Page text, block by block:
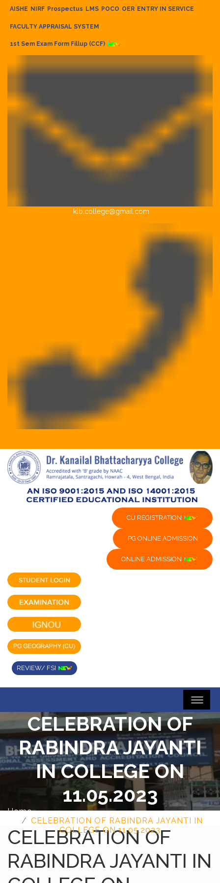
AISHE NIRF Prospectus LMS POCO OER ENTRY IN SERVICE
FACULTY APPRAISAL SYSTEM
1st Sem Exam Form Fillup (CCF)
klb.college@gmail.com
CU REGISTRATION
PG ONLINE ADMISSION
ONLINE ADMISSION
REVIEW/ FSI
CELEBRATION OF
RABINDRA JAYANTI
IN COLLEGE ON
11.05.2023
Home
CELEBRATION OF RABINDRA JAYANTI IN
COLLEGE ON 11.05.2023
CELEBRATION OF
RABINDRA JAYANTI IN